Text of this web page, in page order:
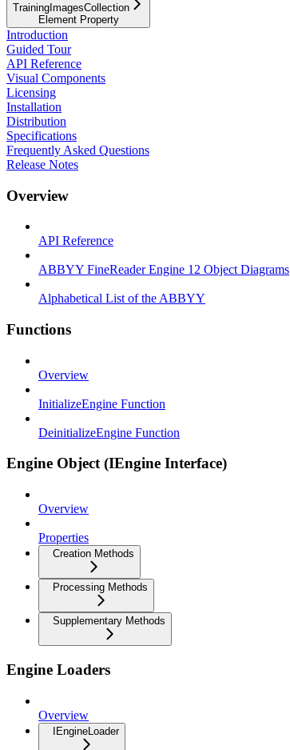
TrainingImagesCollection
Element Property
Introduction
Guided Tour
API Reference
Visual Components
Licensing
Installation
Distribution
Specifications
Frequently Asked Questions
Release Notes
Overview
API Reference
ABBYY FineReader Engine 12 Object Diagrams
Alphabetical List of the ABBYY
Functions
Overview
InitializeEngine Function
DeinitializeEngine Function
Engine Object (IEngine Interface)
Overview
Properties
Creation Methods
Processing Methods
Supplementary Methods
Engine Loaders
Overview
IEngineLoader